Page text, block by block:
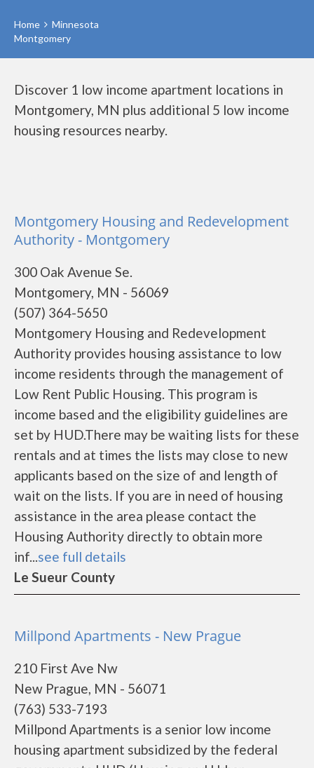
Home
Minnesota
Montgomery
Discover 1 low income apartment locations in
Montgomery, MN plus additional 5 low income
housing resources nearby.
Montgomery Housing and Redevelopment
Authority - Montgomery
300 Oak Avenue Se.
Montgomery, MN - 56069
(507) 364-5650
Montgomery Housing and Redevelopment
Authority provides housing assistance to low
income residents through the management of
Low Rent Public Housing. This program is
income based and the eligibility guidelines are
set by HUD.There may be waiting lists for these
rentals and at times the lists may close to new
applicants based on the size of and length of
wait on the lists. If you are in need of housing
assistance in the area please contact the
Housing Authority directly to obtain more
inf...see full details
Le Sueur County
Millpond Apartments - New Prague
210 First Ave Nw
New Prague, MN - 56071
(763) 533-7193
Millpond Apartments is a senior low income
housing apartment subsidized by the federal